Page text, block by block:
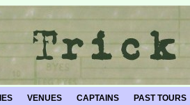
VENUES CAPTAINS PAST TOURS